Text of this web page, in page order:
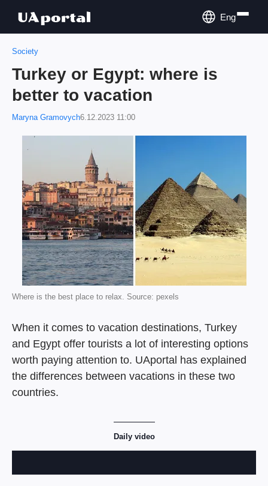
Eng
Society
Turkey or Egypt: where is
better to vacation
Maryna Gramovych6.12.2023 11:00
Where is the best place to relax. Source: pexels
When it comes to vacation destinations, Turkey
and Egypt offer tourists a lot of interesting options
worth paying attention to. UAportal has explained
the differences between vacations in these two
countries.
Daily video